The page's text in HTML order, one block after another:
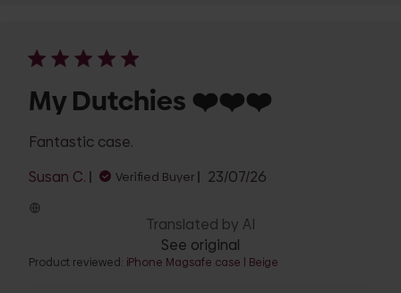
My Dutchies ❤️❤️❤️
Fantastic case.
Susan C.
Verified Buyer
Published
23/07/26
Translated by AI
See original
Product reviewed: iPhone Magsafe case | Beige